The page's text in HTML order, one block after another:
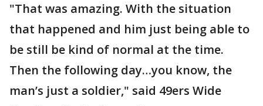
"That was amazing. With the situation
that happened and him just being able to
be still be kind of normal at the time.
Then the following day…you know, the
man’s just a soldier," said 49ers Wide